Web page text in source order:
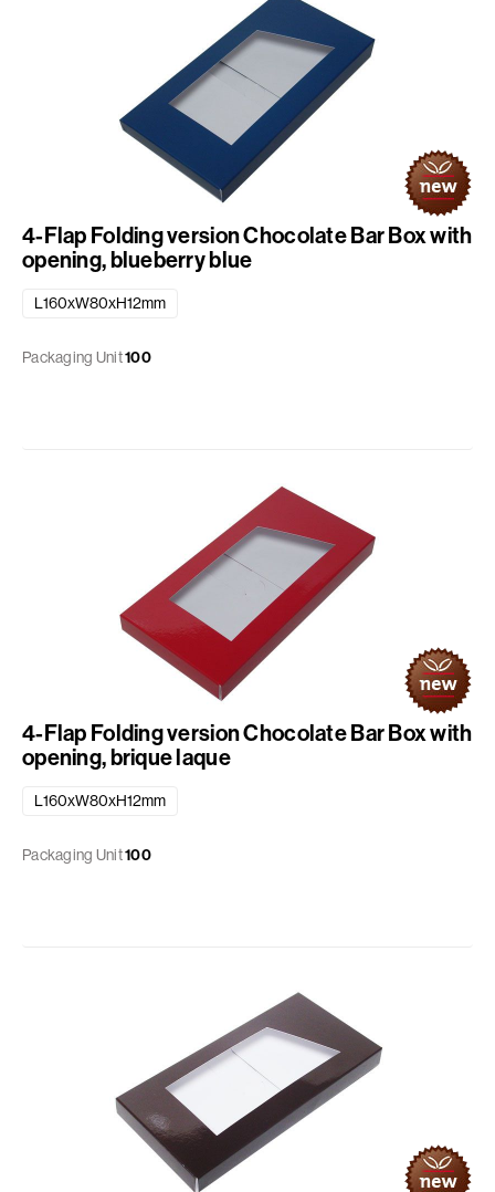
4-Flap Folding version Chocolate Bar Box with
opening, blueberry blue
L160xW80xH12mm
Packaging Unit100
4-Flap Folding version Chocolate Bar Box with
opening, brique laque
L160xW80xH12mm
Packaging Unit100